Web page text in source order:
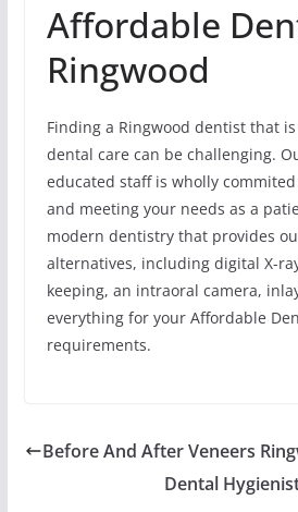
Affordable
Ringwood
Finding a Ringwood dentist that
dental care can be challenging.
educated staff is wholly
and meeting your needs as a
modern dentistry that provides
alternatives, including digital X-
keeping, an intraoral camera,
everything for your Affordable
requirements.
Before And After Veneers
Dental